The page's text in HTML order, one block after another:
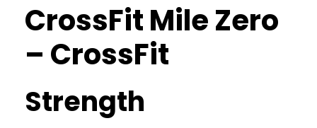
CrossFit Mile Zero
– CrossFit
Strength